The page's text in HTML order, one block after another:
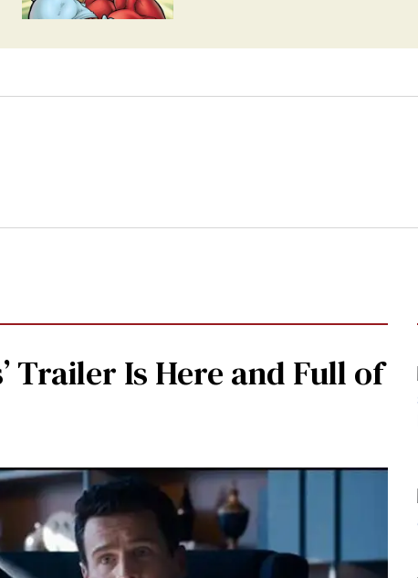
Trailer Is Here and Full of